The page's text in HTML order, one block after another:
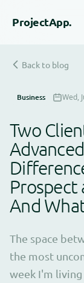
ProjectApp.
Back to blog
Business Wed,
Two
Prospect
And
The space
the most
week I'm